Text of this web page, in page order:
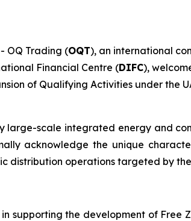
OQ Trading (OQT), an international
Financial Centre (DIFC),
of Qualifying Activities under the
large-scale integrated energy and
acknowledge the unique
distribution operations targeted by
supporting the development of Free